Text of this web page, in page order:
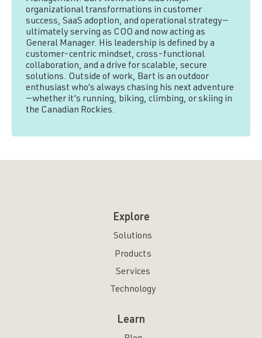
organizational transformations in customer
success, SaaS adoption, and operational strategy—
ultimately serving as COO and now acting as
General Manager. His leadership is defined by a
customer-centric mindset, cross-functional
collaboration, and a drive for scalable, secure
solutions. Outside of work, Bart is an outdoor
enthusiast who’s always chasing his next adventure
—whether it’s running, biking, climbing, or skiing in
the Canadian Rockies.
Explore
Solutions
Products
Services
Technology
Learn